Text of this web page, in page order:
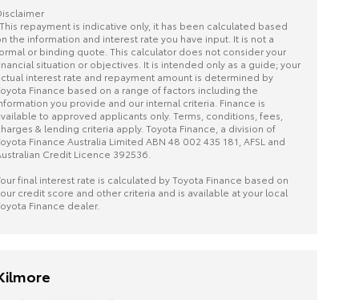
repayment is indicative only, it has been calculated based
the information and interest rate you have input. It is not a
or binding quote. This calculator does not consider your
situation or objectives. It is intended only as a guide; your
interest rate and repayment amount is determined by
Finance based on a range of factors including the
you provide and our internal criteria. Finance is
to approved applicants only. Terms, conditions, fees,
& lending criteria apply. Toyota Finance, a division of
Finance Australia Limited ABN 48 002 435 181, AFSL and
Credit Licence 392536.
final interest rate is calculated by Toyota Finance based on
credit score and other criteria and is available at your local
Finance dealer.